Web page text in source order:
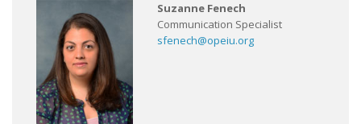
Suzanne Fenech
Communication Specialist
sfenech@opeiu.org